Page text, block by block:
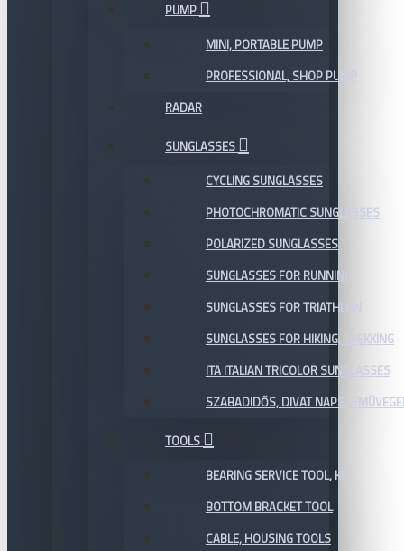
PUMP
MINI, PORTABLE PUMP
PROFESSIONAL, SHOP PUMP
RADAR
SUNGLASSES
CYCLING SUNGLASSES
PHOTOCHROMATIC SUNGLASSES
POLARIZED SUNGLASSES
SUNGLASSES FOR RUNNING
SUNGLASSES FOR TRIATHLON
SUNGLASSES FOR HIKING, TREKKING
ITA ITALIAN TRICOLOR SUNGLASSES
SZABADIDŐS, DIVAT
TOOLS
BEARING SERVICE TOOL, KIT
BOTTOM BRACKET TOOL
CABLE, HOUSING TOOLS